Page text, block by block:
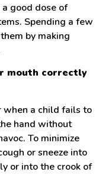
good dose of
Spending a few
by making
mouth correctly
when a child fails to
hand without
To minimize
or sneeze into
or into the crook of